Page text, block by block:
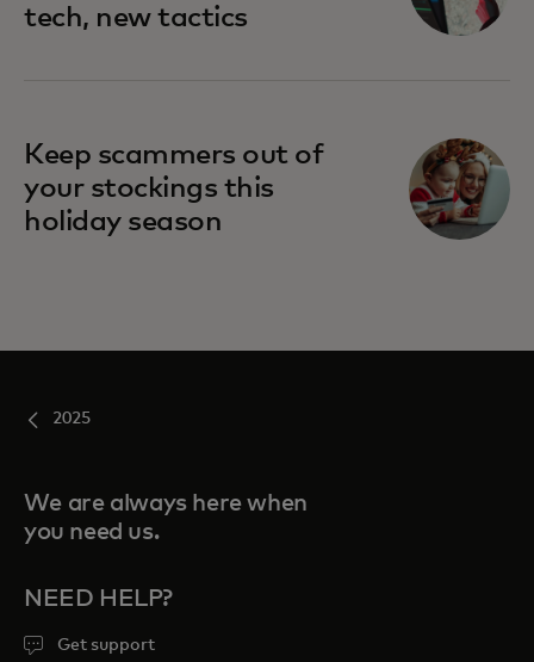
tech, new tactics
Keep scammers out of
your stockings this
holiday season
2025
We are always here when
you need us.
NEED HELP?
Get support